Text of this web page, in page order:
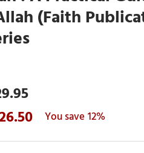
(Faith
12%